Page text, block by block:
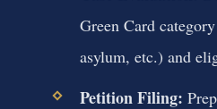
Green Card
asylum, etc.) and
Petition Filing: